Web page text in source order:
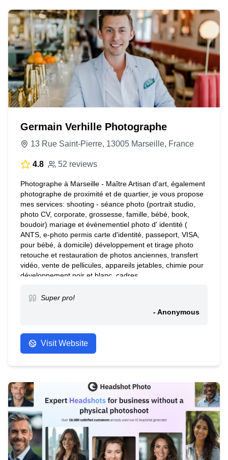
Germain Verhille Photographe
13 Rue Saint-Pierre, 13005 Marseille, France
4.8 52 reviews
Photographe à Marseille - Maître Artisan d'art, également
photographe de proximité et de quartier, je vous propose
mes services: shooting - séance photo (portrait studio,
photo CV, corporate, grossesse, famille, bébé, book,
boudoir) mariage et évènementiel photo d' identité (
ANTS, e-photo permis carte d'identité, passeport, VISA,
pour bébé, à domicile) développement et tirage photo
retouche et restauration de photos anciennes, transfert
vidéo, vente de pellicules, appareils jetables, chimie pour
développement noir et blanc, cadres.
Super pro!
- Anonymous
Visit Website